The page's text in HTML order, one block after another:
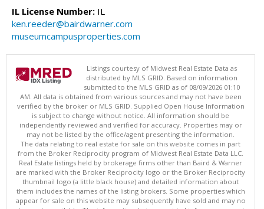
IL License Number: IL
ken.reeder@bairdwarner.com
museumcampusproperties.com
Listings courtesy of Midwest Real Estate Data as
distributed by MLS GRID. Based on information
submitted to the MLS GRID as of 08/09/2026 01:10
AM. All data is obtained from various sources and may not have been
verified by the broker or MLS GRID. Supplied Open House Information
is subject to change without notice. All information should be
independently reviewed and verified for accuracy. Properties may or
may not be listed by the office/agent presenting the information.
The data relating to real estate for sale on this website comes in part
from the Broker Reciprocity program of Midwest Real Estate Data LLC.
Real Estate listings held by brokerage firms other than Baird & Warner
are marked with the Broker Reciprocity logo or the Broker Reciprocity
thumbnail logo (a little black house) and detailed information about
them includes the names of the listing brokers. Some properties which
appear for sale on this website may subsequently have sold and may no